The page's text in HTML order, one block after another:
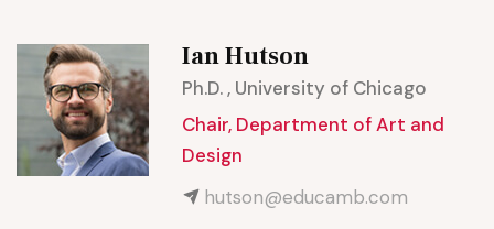
Ian Hutson
Ph.D. , University of Chicago
Chair, Department of Art and
Design
hutson@educamb.com